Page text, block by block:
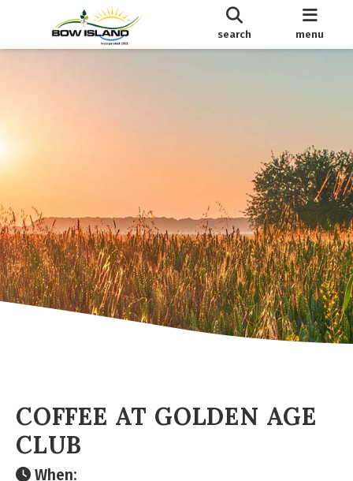
search menu
COFFEE AT GOLDEN AGE
CLUB
When: